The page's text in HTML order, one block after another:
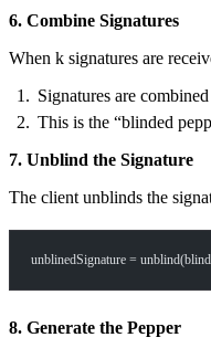
6. Combine Signatures
When k signatures are
Signatures are
This is the “blinded
7. Unblind the Signature
The client unblinds the
unblinedSignature =
8. Generate the Pepper